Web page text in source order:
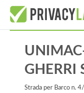
GHERRI
Strada per Barco n.